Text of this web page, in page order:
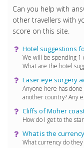
Can you help with
other travellers with
score on this site.
Hotel suggestions
We will be spending 1
What are the hotel
Laser eye surgery
Anyone here has
another country? Any
Cliffs of Moher
How do I get to the
What is the
What currency do